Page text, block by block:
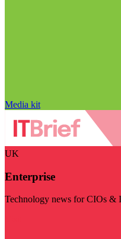
Media kit
UK
Enterprise
Technology news for CIOs &